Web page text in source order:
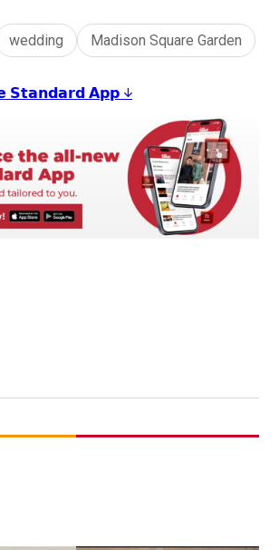
wedding Madison Square Garden
𝗦𝘁𝗮𝗻𝗱𝗮𝗿𝗱 𝗔𝗽𝗽 ↓